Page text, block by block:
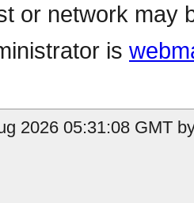
or network may
is
2026 05:31:08 GMT